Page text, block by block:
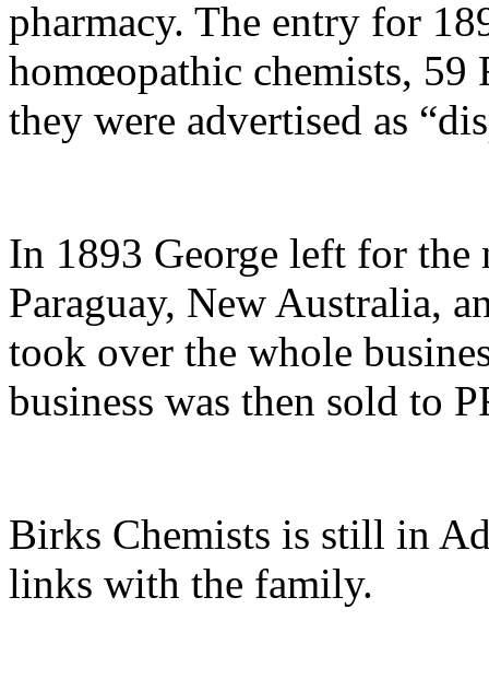
pharmacy. The entry for
homœopathic chemists, 59
they were advertised as
In 1893 George left for the
Paraguay, New Australia,
took over the whole
business was then sold to
Birks Chemists is still in
links with the family.